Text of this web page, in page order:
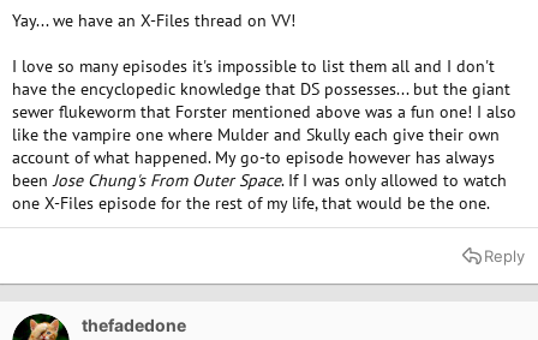
Yay... we have an X-Files thread on VV!
I love so many episodes it's impossible to list them all and I don't
have the encyclopedic knowledge that DS possesses... but the giant
sewer flukeworm that Forster mentioned above was a fun one! I also
like the vampire one where Mulder and Skully each give their own
account of what happened. My go-to episode however has always
beenJose Chung's From Outer Space. If I was only allowed to watch
one X-Files episode for the rest of my life, that would be the one.
Reply
thefadedone